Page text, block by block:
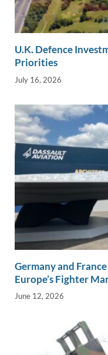
U.K. Defence
Priorities
July 16, 2026
Germany and
Europe’s Fighter
June 12, 2026